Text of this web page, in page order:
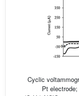
Cyclic
Pt electrode;